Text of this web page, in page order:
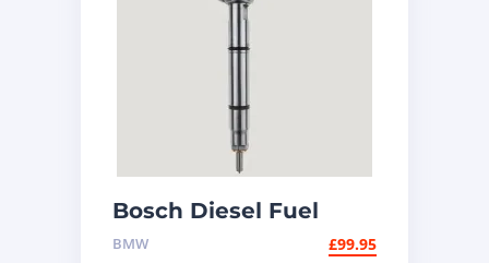
Bosch Diesel Fuel
Injector 0445110320
BMW £99.95